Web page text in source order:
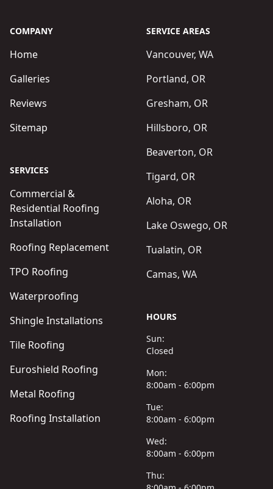
COMPANY
Home
Galleries
Reviews
Sitemap
SERVICES
Commercial &
Residential Roofing
Installation
Roofing Replacement
TPO Roofing
Waterproofing
Shingle Installations
Tile Roofing
Euroshield Roofing
Metal Roofing
Roofing Installation
SERVICE AREAS
Vancouver, WA
Portland, OR
Gresham, OR
Hillsboro, OR
Beaverton, OR
Tigard, OR
Aloha, OR
Lake Oswego, OR
Tualatin, OR
Camas, WA
HOURS
Sun:
Closed
Mon:
8:00am - 6:00pm
Tue:
8:00am - 6:00pm
Wed:
8:00am - 6:00pm
Thu: